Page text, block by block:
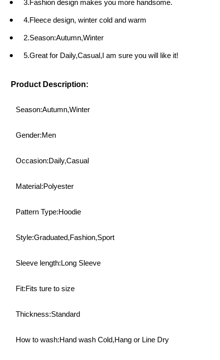
3.Fashion design makes you more handsome.
4.Fleece design, winter cold and warm
2.Season:Autumn,Winter
5.Great for Daily,Casual,I am sure you will like it!
Product Description:
Season:Autumn,Winter
Gender:Men
Occasion:Daily,Casual
Material:Polyester
Pattern Type:Hoodie
Style:Graduated,Fashion,Sport
Sleeve length:Long Sleeve
Fit:Fits ture to size
Thickness:Standard
How to wash:Hand wash Cold,Hang or Line Dry